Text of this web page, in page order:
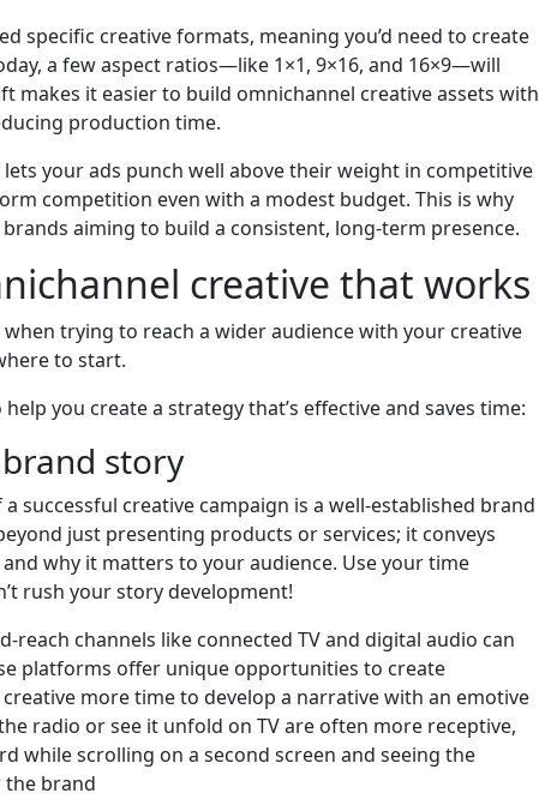
specific creative formats, meaning you’d need to create
a few aspect ratios—like 1×1, 9×16, and 16×9—will
makes it easier to build omnichannel creative assets with
production time.
your ads punch well above their weight in competitive
competition even with a modest budget. This is why
aiming to build a consistent, long-term presence.
creative that works
trying to reach a wider audience with your creative
to start.
you create a strategy that’s effective and saves time:
story
successful creative campaign is a well-established brand
just presenting products or services; it conveys
why it matters to your audience. Use your time
rush your story development!
channels like connected TV and digital audio can
platforms offer unique opportunities to create
more time to develop a narrative with an emotive
radio or see it unfold on TV are often more receptive,
while scrolling on a second screen and seeing the
the brand